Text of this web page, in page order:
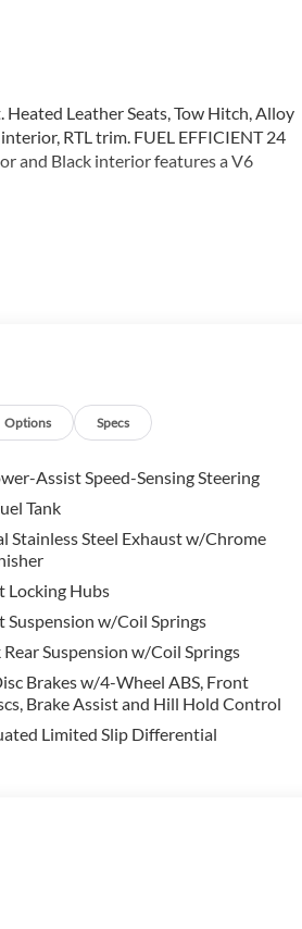
Leather Seats, Tow Hitch, Alloy
RTL trim. FUEL EFFICIENT 24
and Black interior features a V6
calculations based on original
of the included equipment by
Options Specs
Assist Speed-Sensing Steering
Tank
Stainless Steel Exhaust w/Chrome
Locking Hubs
Suspension w/Coil Springs
Suspension w/Coil Springs
Brakes w/4-Wheel ABS, Front
Brake Assist and Hill Hold Control
Limited Slip Differential